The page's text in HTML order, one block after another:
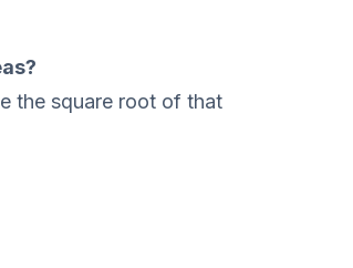
the square root of that